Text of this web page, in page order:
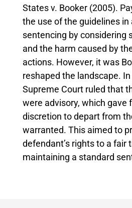
States v. Booker (2005).
the use of the guidelines in
sentencing by considering
and the harm caused by
actions. However, it was
reshaped the landscape.
Supreme Court ruled that
were advisory, which gave
discretion to depart from
warranted. This aimed to
defendant’s rights to a fair
maintaining a standard